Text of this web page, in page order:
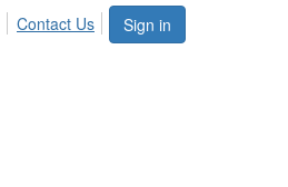
Sign in
Contact Us